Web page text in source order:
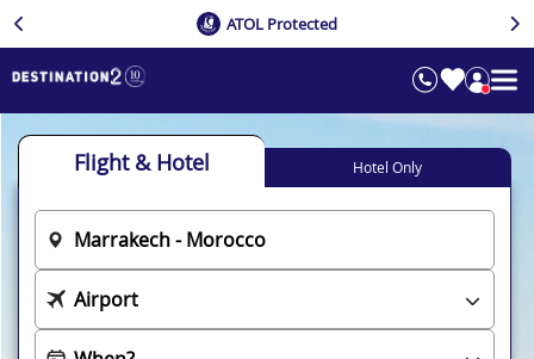
ATOL Protected
Flight & Hotel Hotel Only